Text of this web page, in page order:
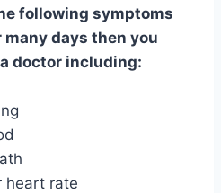
following symptoms
days then you
doctor including:
heart rate